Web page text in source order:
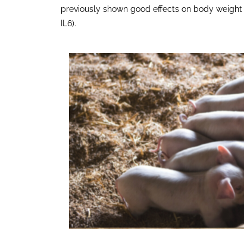
previously shown good effects on body
IL6).